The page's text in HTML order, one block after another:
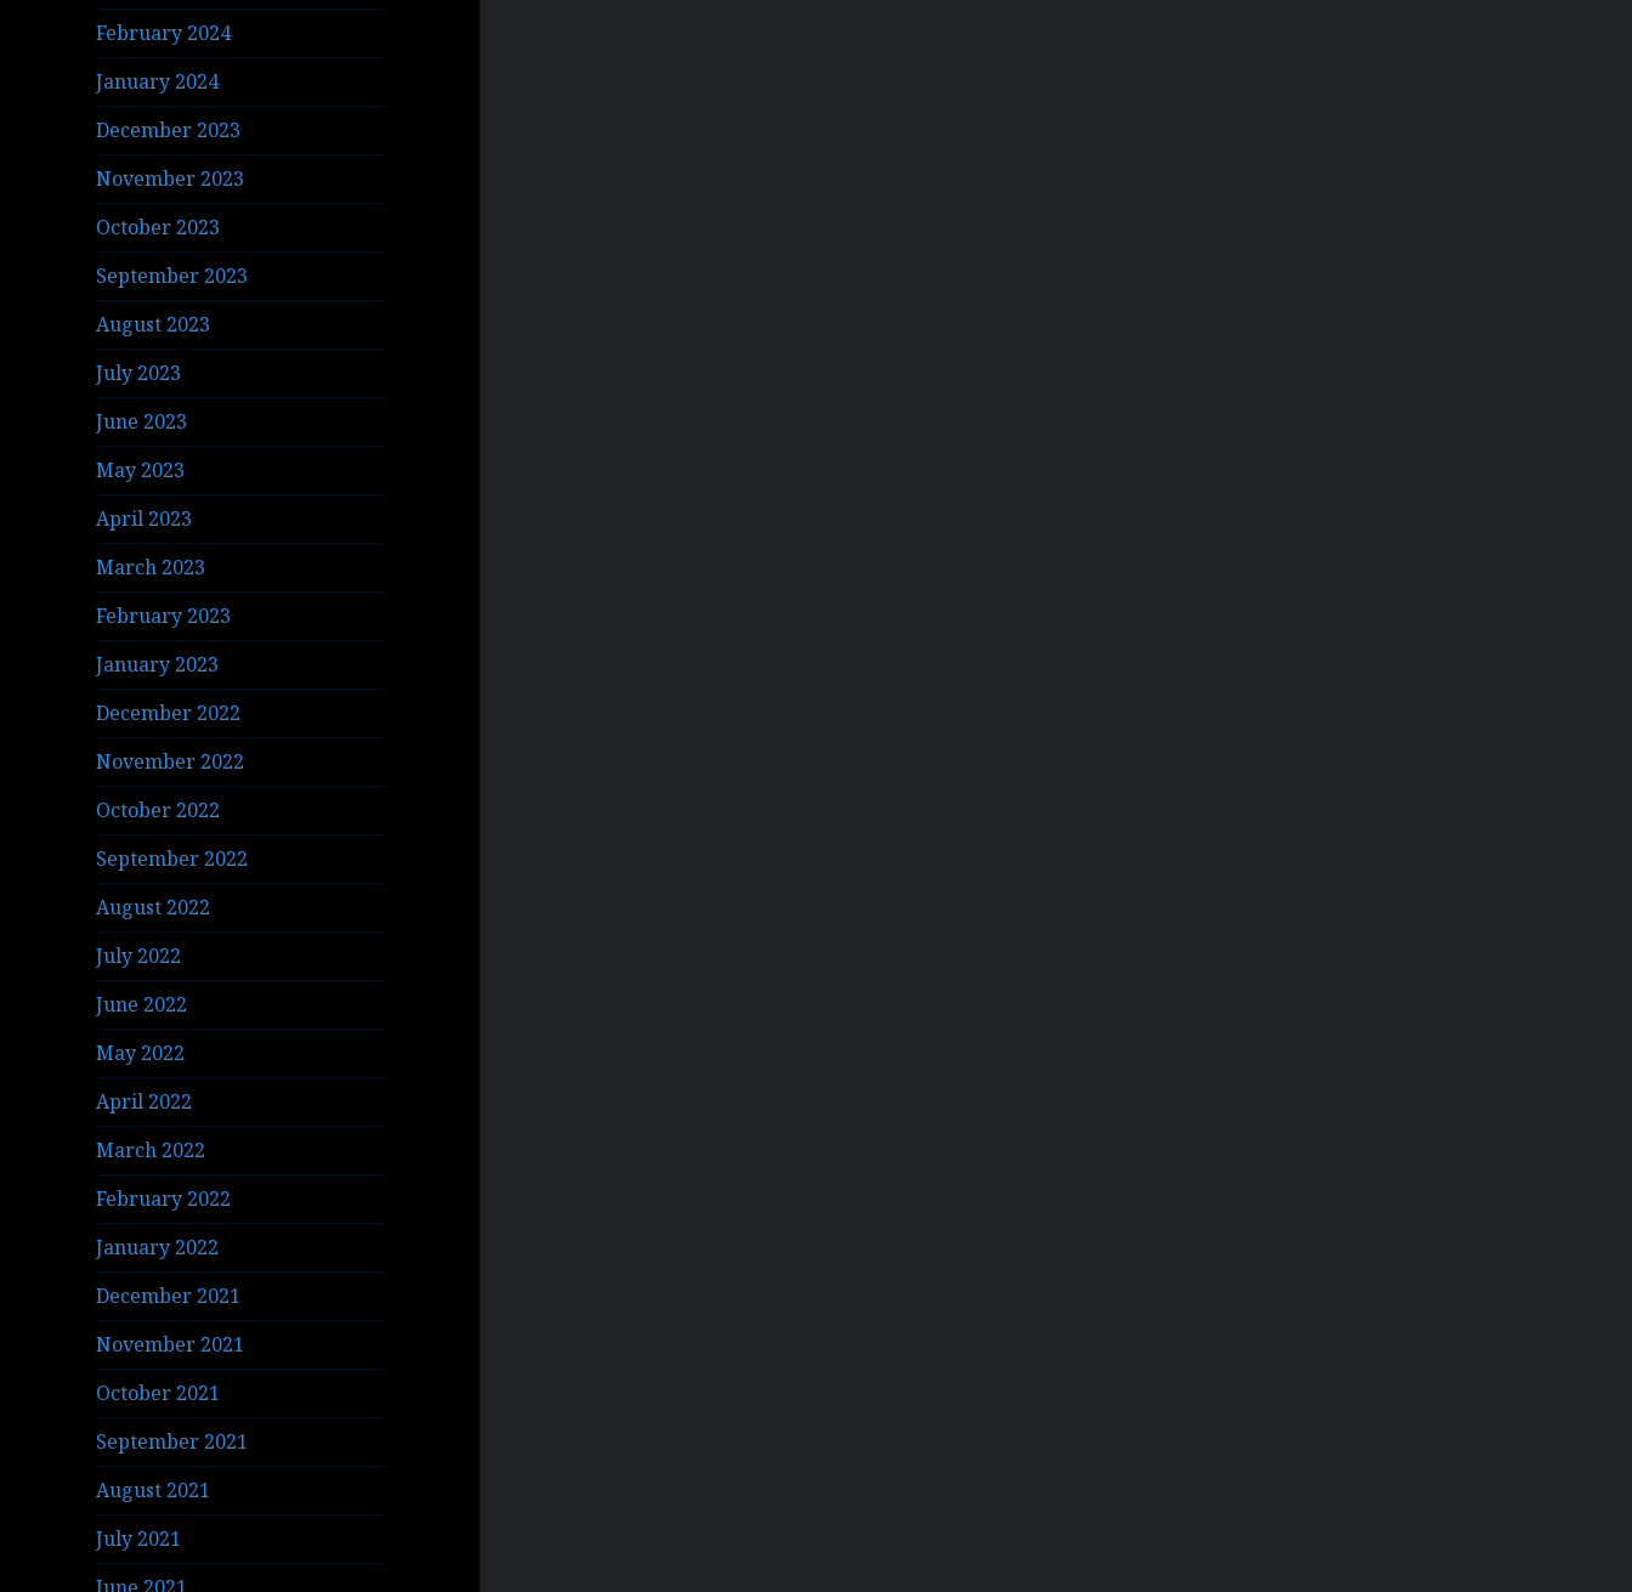
February 2024
January 2024
December 2023
November 2023
October 2023
September 2023
August 2023
July 2023
June 2023
May 2023
April 2023
March 2023
February 2023
January 2023
December 2022
November 2022
October 2022
September 2022
August 2022
July 2022
June 2022
May 2022
April 2022
March 2022
February 2022
January 2022
December 2021
November 2021
October 2021
September 2021
August 2021
July 2021